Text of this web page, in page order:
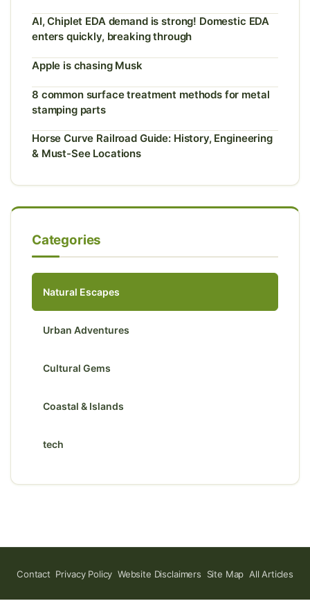
AI, Chiplet EDA demand is strong! Domestic EDA
enters quickly, breaking through
Apple is chasing Musk
8 common surface treatment methods for metal
stamping parts
Horse Curve Railroad Guide: History, Engineering
& Must-See Locations
Categories
Natural Escapes
Urban Adventures
Cultural Gems
Coastal & Islands
tech
Contact Privacy Policy Website Disclaimers Site Map All Articles